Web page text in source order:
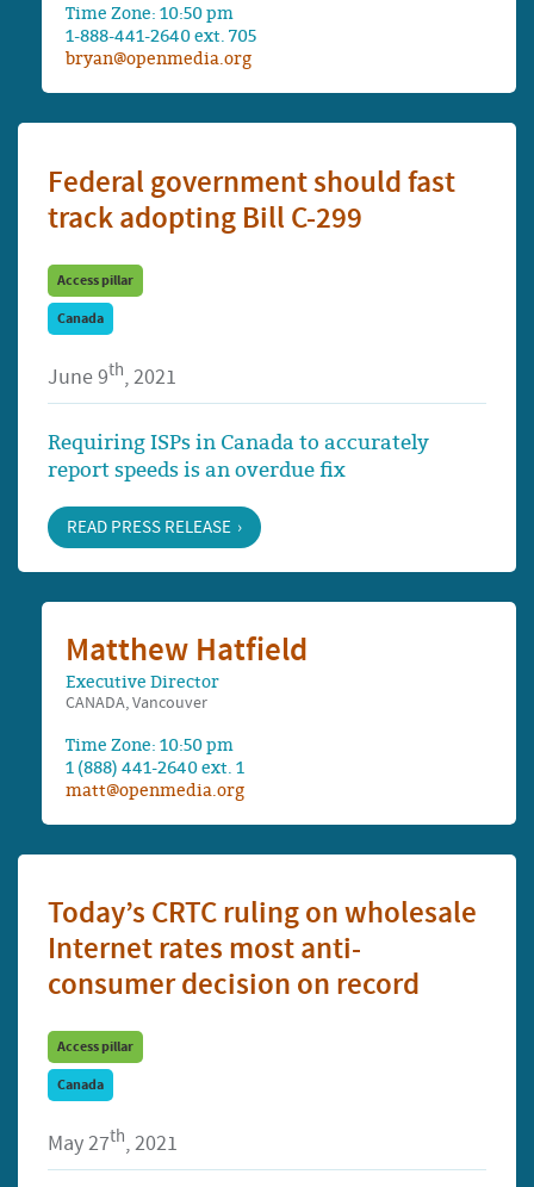
Time Zone: 10:50 pm
1-888-441-2640 ext. 705
bryan@openmedia.org
Federal government should fast
track adopting Bill C-299
Access pillar
Canada
June 9th, 2021
Requiring ISPs in Canada to accurately
report speeds is an overdue fix
READ PRESS RELEASE
Matthew Hatfield
Executive Director
CANADA, Vancouver
Time Zone: 10:50 pm
1 (888) 441-2640 ext. 1
matt@openmedia.org
Today’s CRTC ruling on wholesale
Internet rates most anti-
consumer decision on record
Access pillar
Canada
May 27th, 2021